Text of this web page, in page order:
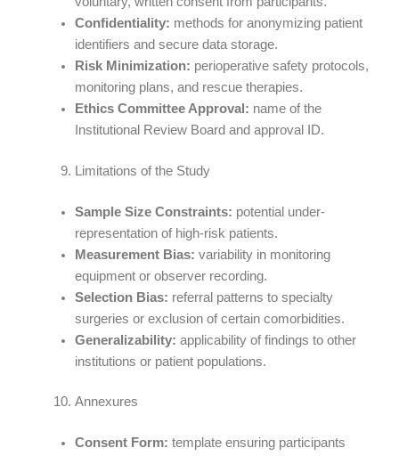
Confidentiality: methods for anonymizing patient
identifiers and secure data storage.
Risk Minimization: perioperative safety protocols,
monitoring plans, and rescue therapies.
Ethics Committee Approval: name of the
Institutional Review Board and approval ID.
Limitations of the Study
Sample Size Constraints: potential under-
representation of high-risk patients.
Measurement Bias: variability in monitoring
equipment or observer recording.
Selection Bias: referral patterns to specialty
surgeries or exclusion of certain comorbidities.
Generalizability: applicability of findings to other
institutions or patient populations.
Annexures
Consent Form: template ensuring participants